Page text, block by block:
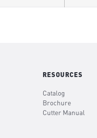
RESOURCES
Catalog
Brochure
Cutter Manual